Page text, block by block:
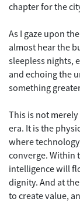
chapter for the
As I gaze upon
almost hear the
sleepless nights,
and echoing the
something
This is not
era. It is the
where
converge. Within
intelligence will
dignity. And at
to create value,